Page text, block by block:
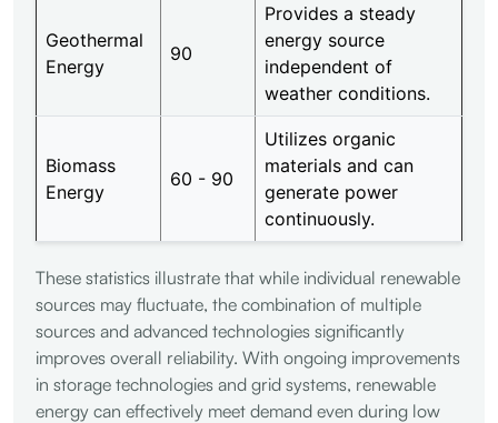
Geothermal
Energy
90
Provides a steady
energy source
independent of
weather conditions.
Biomass
Energy
60 - 90
Utilizes organic
materials and can
generate power
continuously.
These statistics illustrate that while individual renewable
sources may fluctuate, the combination of multiple
sources and advanced technologies significantly
improves overall reliability. With ongoing improvements
in storage technologies and grid systems, renewable
energy can effectively meet demand even during low